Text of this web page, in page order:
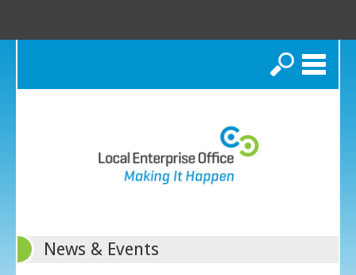
Search
News & Events